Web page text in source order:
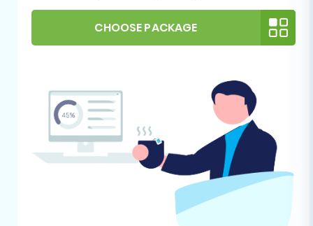
of transferring your NEXT BASKET data to WIX
using a specialized migration tool.
Begin by navigating to the migration service's
website. Here, you'll typically find options to
start a new migration, often labeled "Start
Migration" or "Launch Migration Wizard."
CHOOSE PACKAGE